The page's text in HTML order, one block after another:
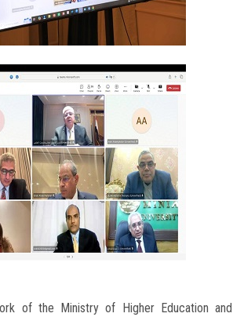
of the Ministry of Higher Education and